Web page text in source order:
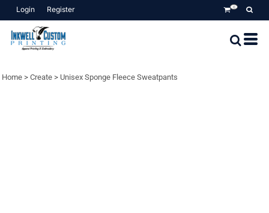
Login Register 0
Home > Create > Unisex Sponge Fleece Sweatpants